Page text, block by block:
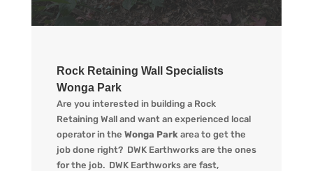
Rock Retaining Wall Specialists
Wonga Park
Are you interested in building a Rock
Retaining Wall and want an experienced local
operator in the Wonga Park area to get the
job done right? DWKEarthworks are the ones
for the job. DWKEarthworks are fast,